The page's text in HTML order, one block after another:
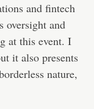
and fintech
oversight and
at this event. I
it also presents
nature,